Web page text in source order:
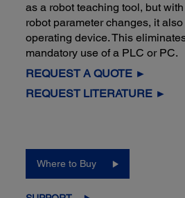
as a robot teaching tool, but
robot parameter changes, it
operating device. This
mandatory use of a PLC or PC.
REQUEST A QUOTE ►
REQUEST LITERATURE ►
Where to Buy